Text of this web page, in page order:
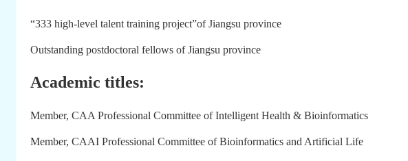
“333 high-level talent training project”of Jiangsu province
Outstanding postdoctoral fellows of Jiangsu province
Academic titles:
Member, CAA Professional Committee of Intelligent Health & Bioinformatics
Member, CAAI Professional Committee of Bioinformatics and Artificial Life